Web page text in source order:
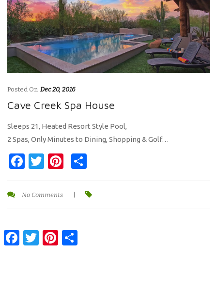
Posted On Dec 20, 2016
Cave Creek Spa House
Sleeps 21, Heated Resort Style Pool,
2 Spas, Only Minutes to Dining, Shopping & Golf…
Facebook
TwitterPinterest
No Comments
FacebookTwitterPinterest